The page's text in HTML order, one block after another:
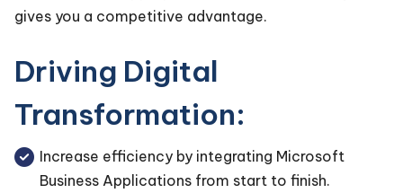
gives you a competitive advantage.
Driving Digital
Transformation:
Increase efficiency by integrating Microsoft
Business Applications from start to finish.